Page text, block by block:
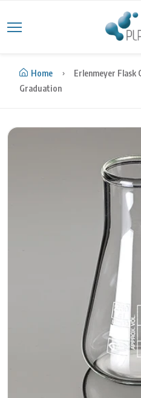
Home
Erlenmeyer Flask
Graduation